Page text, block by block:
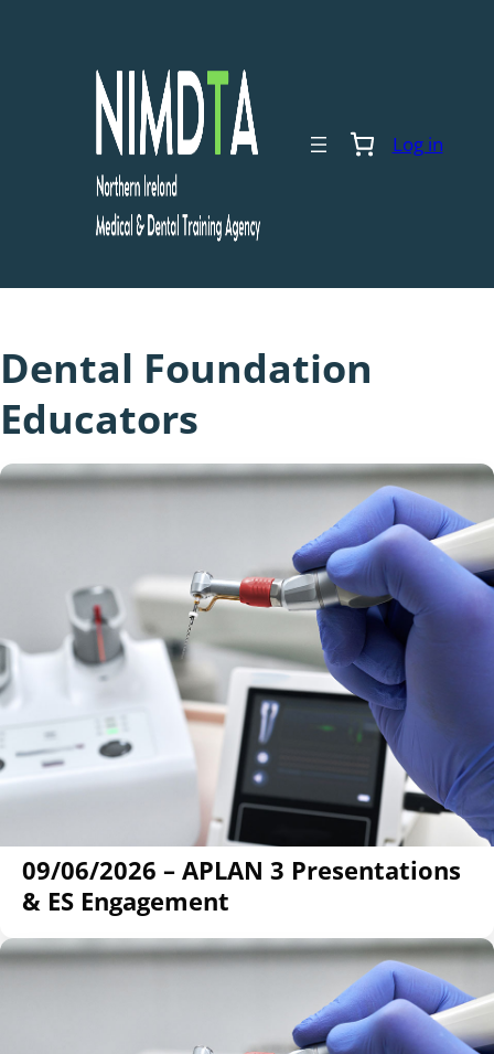
Log in
Dental Foundation
Educators
09/06/2026 – APLAN 3 Presentations
& ES Engagement